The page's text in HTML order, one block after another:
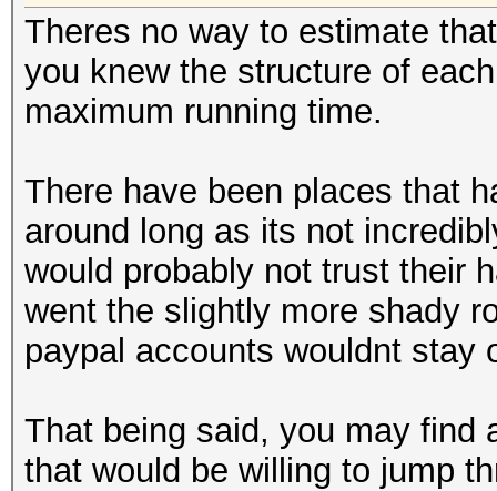
Theres no way to estimate
you knew the structure of
maximum running time.
There have been places that
around long as its not
would probably not trust their
went the slightly more shady
paypal accounts wouldnt stay
That being said, you may find
that would be willing to jump